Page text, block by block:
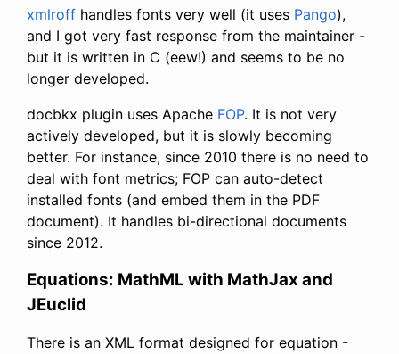
xmlroff handles fonts very well (it uses Pango),
and I got very fast response from the maintainer -
but it is written in C (eew!) and seems to be no
longer developed.
docbkx plugin uses Apache FOP. It is not very
actively developed, but it is slowly becoming
better. For instance, since 2010 there is no need to
deal with font metrics; FOP can auto-detect
installed fonts (and embed them in the PDF
document). It handles bi-directional documents
since 2012.
Equations: MathML with MathJax and
JEuclid
There is an XML format designed for equation -